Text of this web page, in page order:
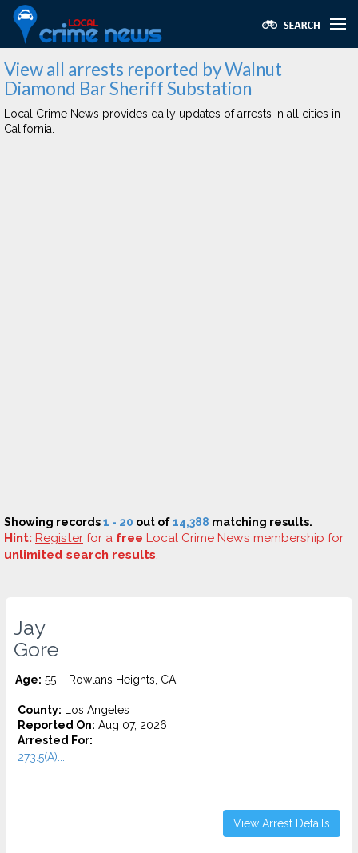
View all arrests reported by Walnut
Diamond Bar Sheriff Substation
Local Crime News provides daily updates of arrests in all cities in
California.
Showing records1 - 20 out of14,388 matching results.
Hint: Register for a free Local Crime News membership for
unlimited search results.
Jay
Gore
Age: 55 – Rowlans Heights, CA
County: Los Angeles
Reported On: Aug 07, 2026
Arrested For:
273.5(A)...
View Arrest Details